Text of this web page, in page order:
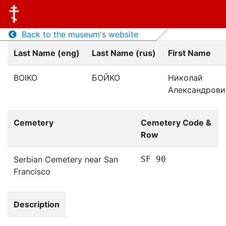
Back to the museum's website
Last Name (eng)
Last Name (rus) First Name
BOIKO БОЙКО
Николай
Cemetery
Cemetery Code &
Row
Serbian Cemetery near San
Francisco
SF 90
Description